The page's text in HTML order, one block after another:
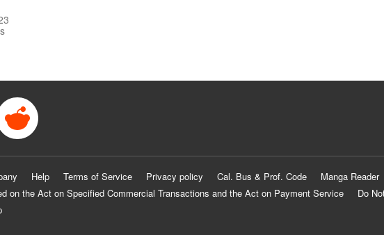
Help Terms of Service Privacy policy Cal. Bus & Prof. Code
Manga Reader
on the Act on Specified Commercial Transactions and the Act on Payment Service
Do